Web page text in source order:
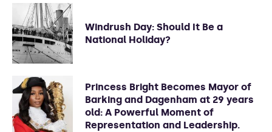
Windrush Day: Should It Be a
National Holiday?
Princess Bright Becomes Mayor of
Barking and Dagenham at 29 years
old: A Powerful Moment of
Representation and Leadership.